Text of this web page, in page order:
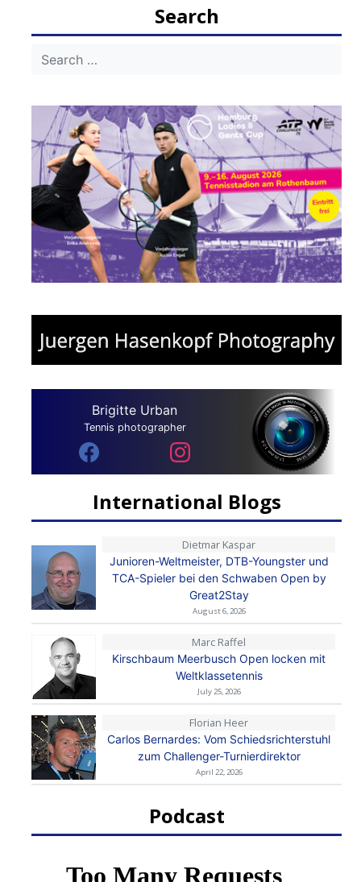
Search
Brigitte Urban
Tennis photographer
International Blogs
Dietmar Kaspar
Junioren-Weltmeister, DTB-Youngster und
TCA-Spieler bei den Schwaben Open by
Great2Stay
August 6, 2026
Marc Raffel
Kirschbaum Meerbusch Open locken mit
Weltklassetennis
July 25, 2026
Florian Heer
Carlos Bernardes: Vom Schiedsrichterstuhl
zum Challenger-Turnierdirektor
April 22, 2026
Podcast